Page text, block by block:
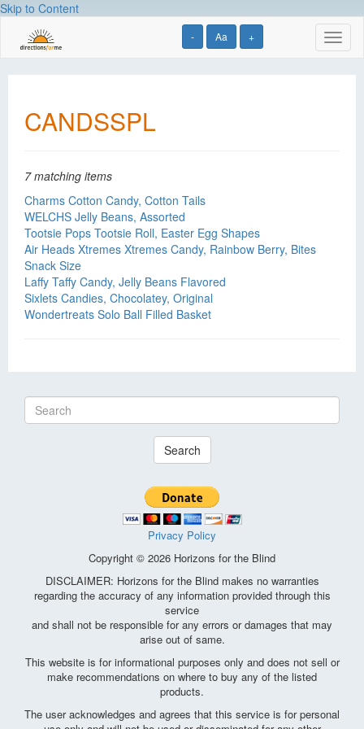
Skip to Content
- Aa +
CANDSSPL
7 matching items
Charms Cotton Candy, Cotton Tails
WELCHS Jelly Beans, Assorted
Tootsie Pops Tootsie Roll, Easter Egg Shapes
Air Heads Xtremes Xtremes Candy, Rainbow Berry, Bites
Snack Size
Laffy Taffy Candy, Jelly Beans Flavored
Sixlets Candies, Chocolatey, Original
Wondertreats Solo Ball Filled Basket
Search
Privacy Policy
Copyright © 2026 Horizons for the Blind
DISCLAIMER: Horizons for the Blind makes no warranties
regarding the accuracy of any information provided through this
service
and shall not be responsible for any errors or damages that may
arise out of same.
This website is for informational purposes only and does not sell or
make recommendations on where to buy any of the listed
products.
The user acknowledges and agrees that this service is for personal